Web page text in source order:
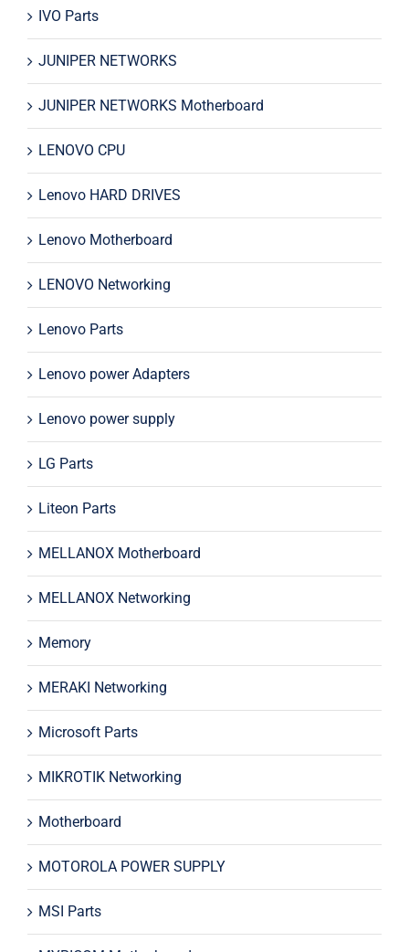
IVO Parts
JUNIPER NETWORKS
JUNIPER NETWORKS Motherboard
LENOVO CPU
Lenovo HARD DRIVES
Lenovo Motherboard
LENOVO Networking
Lenovo Parts
Lenovo power Adapters
Lenovo power supply
LG Parts
Liteon Parts
MELLANOX Motherboard
MELLANOX Networking
Memory
MERAKI Networking
Microsoft Parts
MIKROTIK Networking
Motherboard
MOTOROLA POWER SUPPLY
MSI Parts